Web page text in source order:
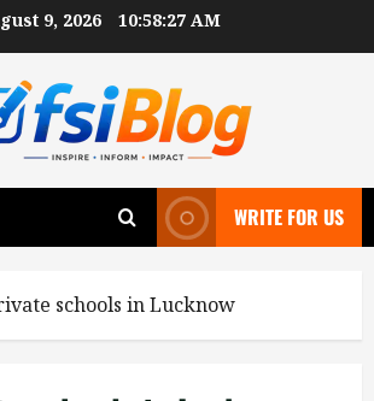
9, 2026 10:58:28 AM
WRITE FOR US
schools in Lucknow